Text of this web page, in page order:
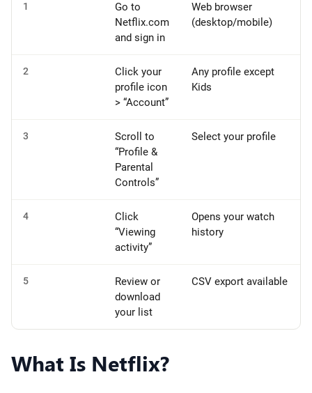
1
Go to
Netflix.com
and sign in
Web browser
(desktop/mobile)
2
Click your
profile icon
> “Account”
Any profile except
Kids
3
Scroll to
“Profile &
Parental
Controls”
Select your profile
4
Click
“Viewing
activity”
Opens your watch
history
5
Review or
download
your list
CSV export available
What Is Netflix?